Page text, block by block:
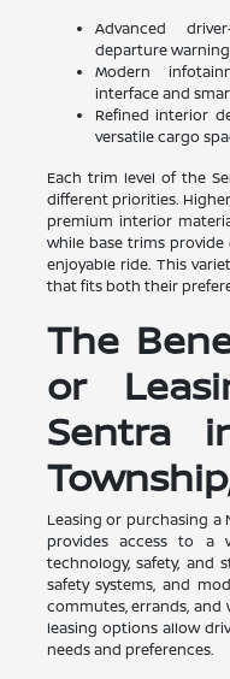
Advanced
departure
Modern
interface and
Refined interior
versatile cargo
Each trim level of the
different priorities.
premium interior
while base trims provide
enjoyable ride. This
that fits both their
The
or
Sentra
Leasing or purchasing a
provides access to a
technology, safety, and
safety systems, and
commutes, errands, and
leasing options allow
needs and preferences.